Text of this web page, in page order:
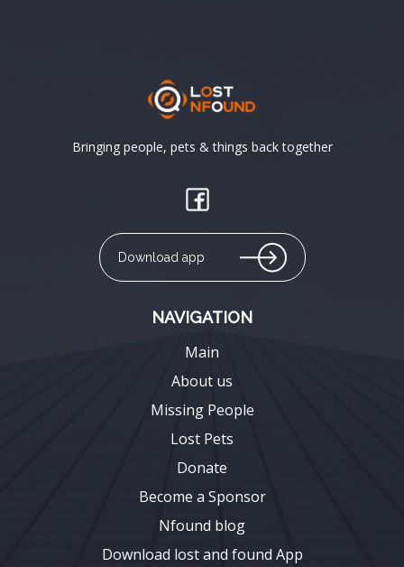
Bringing people, pets & things back together
Download app
NAVIGATION
Main
About us
Missing People
Lost Pets
Donate
Become a Sponsor
Nfound blog
Download lost and found App